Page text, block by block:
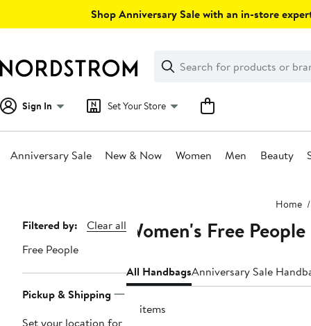
Shop Anniversary Sale with an in-store
Search
Clear
Clear
Search
Sign In Set Your Store
Anniversary Sale New & Now Women Men Beauty
Home
Page
Navigation
Filtered by:
Clear all
Free People
Pickup & Shipping
Set your location for
Women's Free
All HandbagsAnniversary Sale
14 items